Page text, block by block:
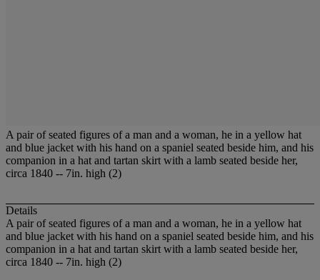
A pair of seated figures of a man and a woman, he in a yellow hat
and blue jacket with his hand on a spaniel seated beside him, and his
companion in a hat and tartan skirt with a lamb seated beside her,
circa 1840 -- 7in. high (2)
Details
A pair of seated figures of a man and a woman, he in a yellow hat
and blue jacket with his hand on a spaniel seated beside him, and his
companion in a hat and tartan skirt with a lamb seated beside her,
circa 1840 -- 7in. high (2)